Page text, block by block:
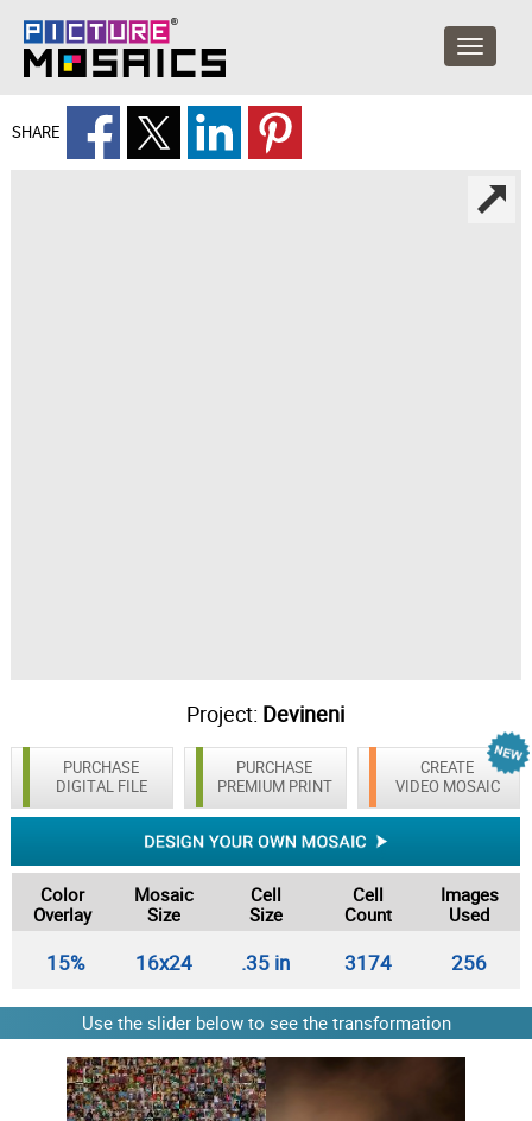
SHARE
Project: Devineni
PURCHASE
DIGITAL FILE
CREATE
VIDEO MOSAIC
PURCHASE
PREMIUM PRINT
Color
Overlay
Mosaic
Size
Cell
Size
Cell
Count
Images
Used
15% 16x24 .35 in 3174 256
Use the slider below to see the transformation